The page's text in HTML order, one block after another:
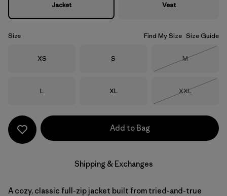
Jacket Vest
Size Find My Size Size Guide
Size
XS Size
S Size
M
Size
L Size
XL Size
XXL
Add to Bag
Shipping & Exchanges
A cozy, classic full-zip jacket built from tried-and-true